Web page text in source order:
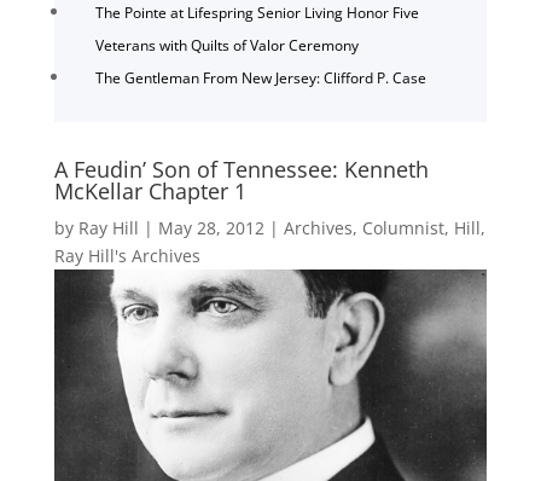
The Pointe at Lifespring Senior Living Honor Five
Veterans with Quilts of Valor Ceremony
The Gentleman From New Jersey: Clifford P. Case
A Feudin’ Son of Tennessee: Kenneth
McKellar Chapter 1
by Ray Hill | May 28, 2012| Archives, Columnist, Hill,
Ray Hill's Archives